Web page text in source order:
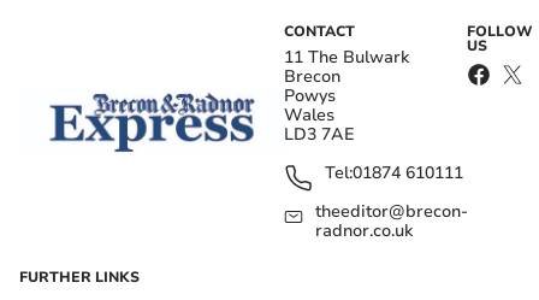
CONTACT
11 The Bulwark
Brecon
Powys
Wales
LD3 7AE
Tel:01874 610111
theeditor@brecon-
radnor.co.uk
FOLLOW
US
FURTHER LINKS